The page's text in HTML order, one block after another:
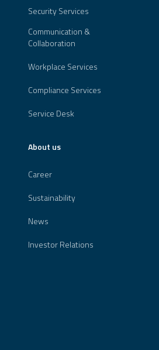
Security Services
Communication &
Collaboration
Workplace Services
Compliance Services
Service Desk
About us
Career
Sustainability
News
Investor Relations